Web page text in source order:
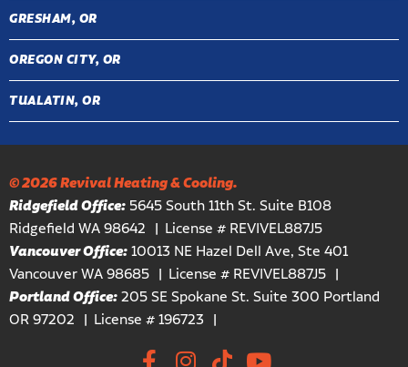
GRESHAM, OR
OREGON CITY, OR
TUALATIN, OR
© 2026 Revival Heating & Cooling.
Ridgefield Office: 5645 South 11th St. Suite B108
Ridgefield WA 98642
License # REVIVEL887J5
Vancouver Office:10013 NE Hazel Dell Ave, Ste 401
Vancouver WA 98685
License # REVIVEL887J5
Portland Office:205 SE Spokane St. Suite 300 Portland
OR 97202
License # 196723